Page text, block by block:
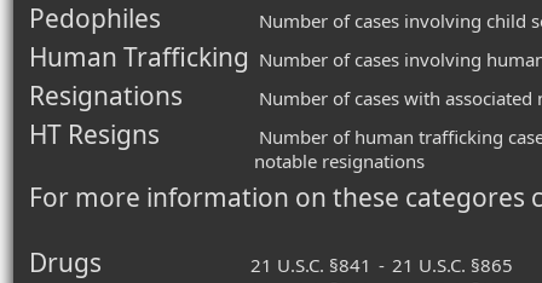
Pedophiles Number of cases involving child
Human Trafficking Number of cases involving
Resignations Number of cases with
HT Resigns
Number of human trafficking
notable resignations
For more information on these categores
Drugs
21 U.S.C. §841 - 21 U.S.C. §865